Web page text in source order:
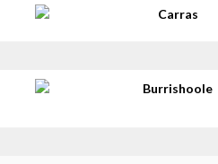
Carras
Burrishoole